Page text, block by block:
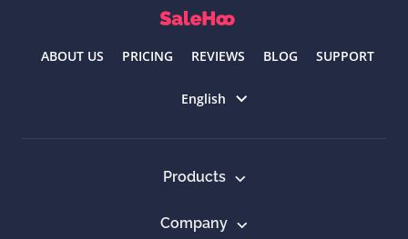
ABOUT US PRICING REVIEWS BLOG SUPPORT
English
Products
Company